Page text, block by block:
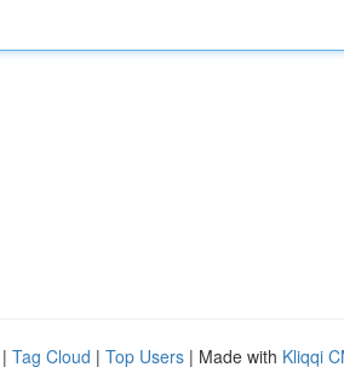
| Tag Cloud | Top Users | Made with Kliqqi